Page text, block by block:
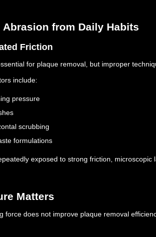
Abrasion from Daily Habits
Friction
for plaque removal, but improper
include:
pressure
scrubbing
formulations
exposed to strong friction,
Matters
force does not improve plaque removal